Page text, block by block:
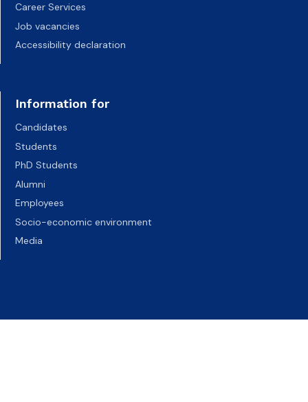
Career Services
Job vacancies
Accessibility declaration
Information for
Candidates
Students
PhD Students
Alumni
Employees
Socio-economic environment
Media